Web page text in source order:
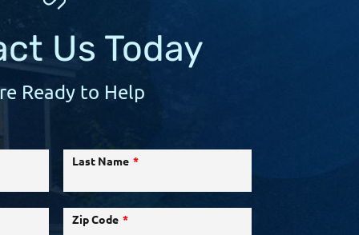
Us Today
Ready to Help
Last Name
Zip Code